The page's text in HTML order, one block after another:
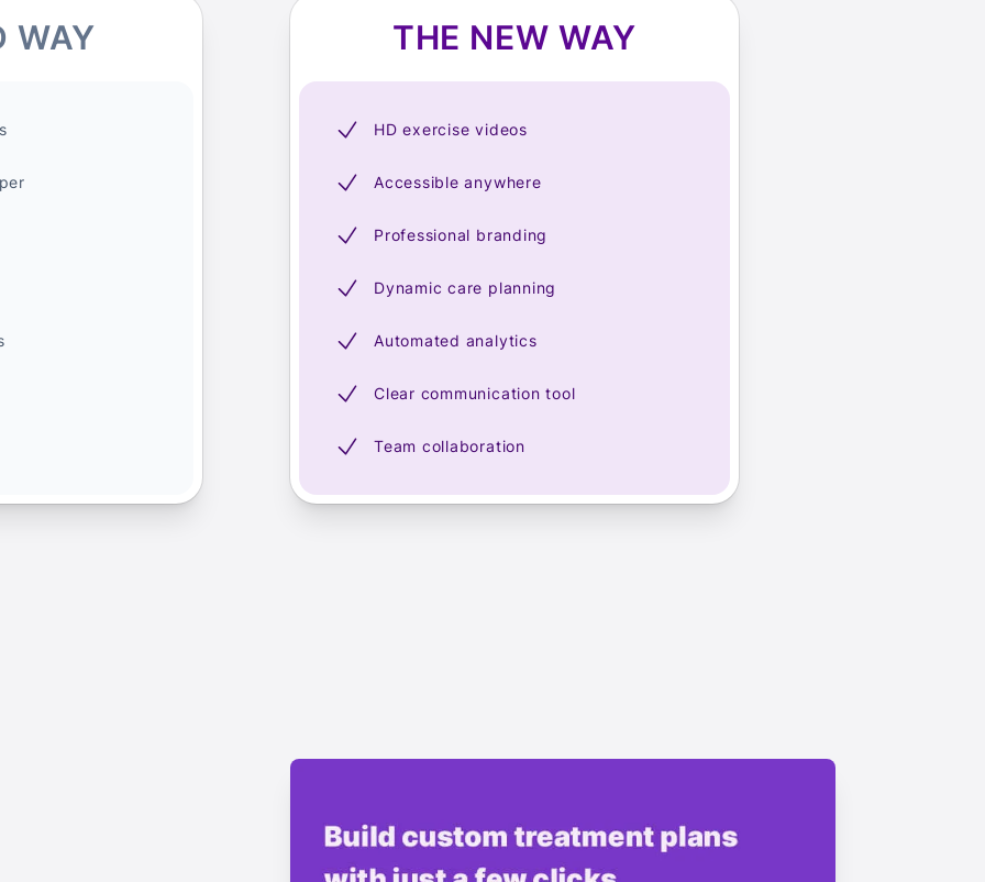
WAY THE NEW WAY
HD exercise videos
Accessible anywhere
Professional branding
Dynamic care planning
Automated analytics
Clear communication tool
Team collaboration